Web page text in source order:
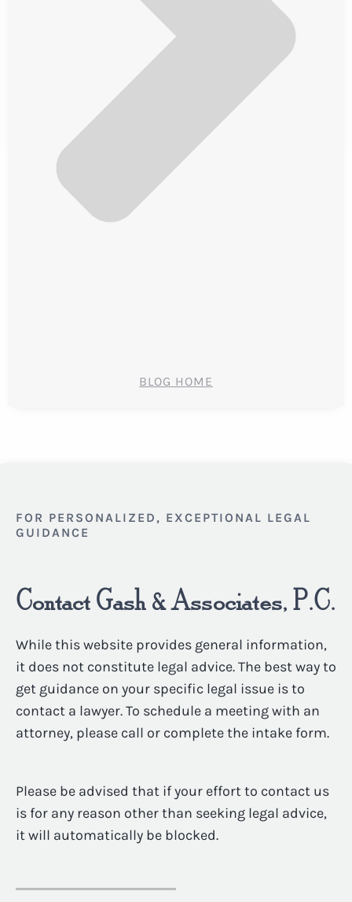
BLOG HOME
FOR PERSONALIZED, EXCEPTIONAL LEGAL
GUIDANCE
Contact Gash & Associates, P.C.
While this website provides general information,
it does not constitute legal advice. The best way to
get guidance on your specific legal issue is to
contact a lawyer. To schedule a meeting with an
attorney, please call or complete the intake form.
Please be advised that if your effort to contact us
is for any reason other than seeking legal advice,
it will automatically be blocked.